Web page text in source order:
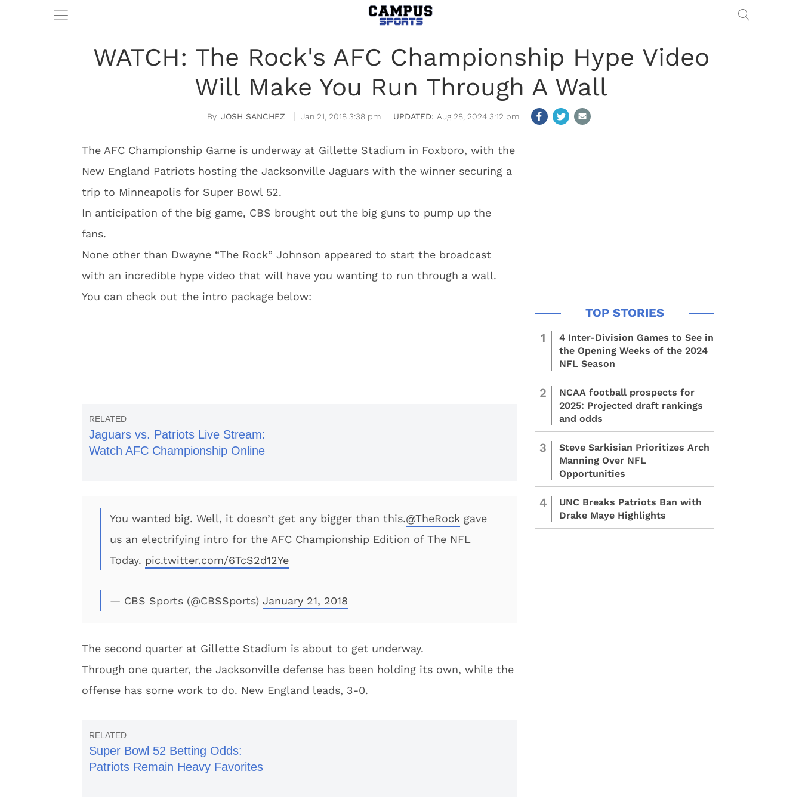
WATCH: The Rock's AFC Championship Hype Video
Will Make You Run Through A Wall
JOSH SANCHEZ Jan 21, 2018 3:38 pm Aug 28, 2024 3:12 pm
The AFC Championship Game is underway at Gillette Stadium in Foxboro, with the
New England Patriots hosting the Jacksonville Jaguars with the winner securing a
trip to Minneapolis for Super Bowl 52.
In anticipation of the big game, CBS brought out the big guns to pump up the
fans.
None other than Dwayne “The Rock” Johnson appeared to start the broadcast
with an incredible hype video that will have you wanting to run through a wall.
You can check out the intro package below:
Jaguars vs. Patriots Live Stream:
Watch AFC Championship Online
You wanted big. Well, it doesn’t get any bigger than this.@TheRock gave
us an electrifying intro for the AFC Championship Edition of The NFL
Today. pic.twitter.com/6TcS2d12Ye
— CBS Sports (@CBSSports) January 21, 2018
The second quarter at Gillette Stadium is about to get underway.
Through one quarter, the Jacksonville defense has been holding its own, while the
offense has some work to do. New England leads, 3-0.
Super Bowl 52 Betting Odds:
Patriots Remain Heavy Favorites
1
4 Inter-Division Games to See in
the Opening Weeks of the 2024
NFL Season
2
NCAA football prospects for
2025: Projected draft rankings
and odds
3
Steve Sarkisian Prioritizes Arch
Manning Over NFL
Opportunities
4
UNC Breaks Patriots Ban with
Drake Maye Highlights